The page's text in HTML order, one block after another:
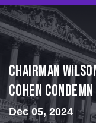
Chairman
Cohen
Dec 05, 2024